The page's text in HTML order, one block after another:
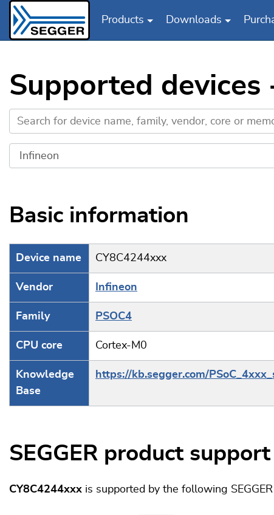
Products Downloads
Supported
Basic information
Device name CY8C4244xxx
Vendor Infineon
Family PSOC4
CPU core Cortex-M0
Knowledge
Base
https://kb.segger.com/
SEGGER product support
CY8C4244xxx is supported by the following